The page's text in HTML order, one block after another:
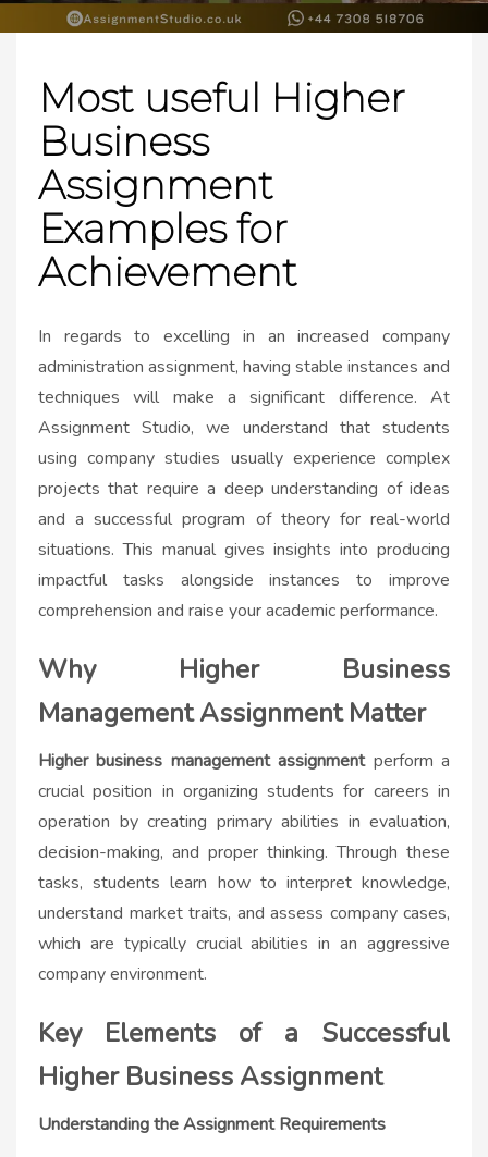
Most useful Higher
Business
Assignment
Examples for
Achievement
In regards to excelling in an increased company
administration assignment, having stable instances and
techniques will make a significant difference. At
Assignment Studio, we understand that students
using company studies usually experience complex
projects that require a deep understanding of ideas
and a successful program of theory for real-world
situations. This manual gives insights into producing
impactful tasks alongside instances to improve
comprehension and raise your academic performance.
Why Higher Business
Management Assignment Matter
Higher business management assignmentperform a
crucial position in organizing students for careers in
operation by creating primary abilities in evaluation,
decision-making, and proper thinking. Through these
tasks, students learn how to interpret knowledge,
understand market traits, and assess company cases,
which are typically crucial abilities in an aggressive
company environment.
Key Elements of a Successful
Higher Business Assignment
Understanding the Assignment Requirements